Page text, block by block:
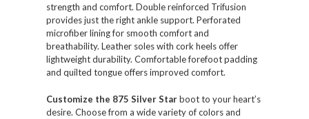
strength and comfort. Double reinforced Trifusion
provides just the right ankle support. Perforated
microfiber lining for smooth comfort and
breathability. Leather soles with cork heels offer
lightweight durability. Comfortable forefoot padding
and quilted tongue offers improved comfort.
Customize the 875 Silver Starboot to your heart’s
desire. Choose from a wide variety of colors and